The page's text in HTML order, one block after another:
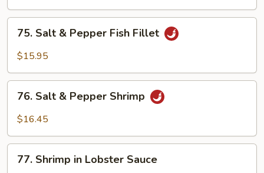
Bean
Sauce
Salt
Fish
Fillet
75. Salt & Pepper Fish Fillet
$15.95
Salt
Shrimp
76. Salt & Pepper Shrimp
$16.45
Shrimp
77. Shrimp in Lobster Sauce